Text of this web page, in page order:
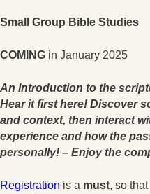
Small Group Bible Studies
COMING in January 2025
An Introduction to the
Hear it first here! Discover
and context, then interact
experience and how the
personally! – Enjoy the
Registration is a must, so